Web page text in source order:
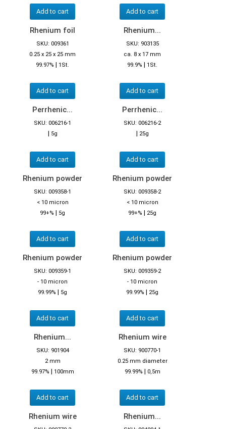
Add to cart Add to cart
Rhenium foil
SKU: 009361
0.25 x 25 x 25 mm
99.97% | 1St.
Add to cart
Rhenium...
SKU: 903135
ca. 8 x 17 mm
99.9% | 1St.
Add to cart
Perrhenic...
SKU: 006216-1
| 5g
Add to cart
Perrhenic...
SKU: 006216-2
| 25g
Add to cart
Rhenium powder
SKU: 009358-1
< 10 micron
99+% | 5g
Add to cart
Rhenium powder
SKU: 009358-2
< 10 micron
99+% | 25g
Add to cart
Rhenium powder
SKU: 009359-1
- 10 micron
99.99% | 5g
Add to cart
Rhenium powder
SKU: 009359-2
- 10 micron
99.99% | 25g
Add to cart
Rhenium...
SKU: 901904
2 mm
99.97% | 100mm
Add to cart
Rhenium wire
SKU: 900770-1
0.25 mm diameter
99.99% | 0,5m
Add to cart
Rhenium wire Rhenium...